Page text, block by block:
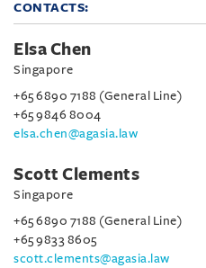
CONTACTS:
Elsa Chen
Singapore
+65 6890 7188 (General Line)
+65 9846 8004
elsa.chen@agasia.law
Scott Clements
Singapore
+65 6890 7188 (General Line)
+65 9833 8605
scott.clements@agasia.law